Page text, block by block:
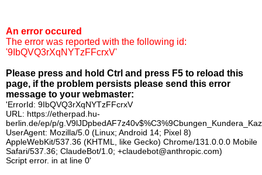
An error occured
The error was reported with the following id:
'9IbQVQ3rXqNYTzFFcrxV'
Please press and hold Ctrl and press F5 to reload this
page, if the problem persists please send this error
message to your webmaster:
'ErrorId: 9IbQVQ3rXqNYTzFFcrxV
URL: https://etherpad.hu-
berlin.de/ep/p/
UserAgent: Mozilla/5.0 (Linux; Android 14; Pixel 8)
AppleWebKit/537.36 (KHTML, like Gecko) Chrome/131.0.0.0 Mobile
Safari/537.36; ClaudeBot/1.0; +claudebot@anthropic.com)
Script error. in at line 0'